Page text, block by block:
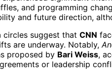
and programming
and future direction,
circles suggest that CNN
are underway. Notably,
proposed by Bari Weiss,
or leadership